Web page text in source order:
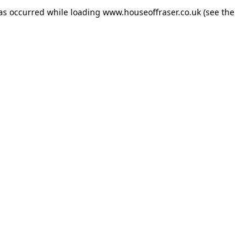
occurred while loading www.houseoffraser.co.uk(see the